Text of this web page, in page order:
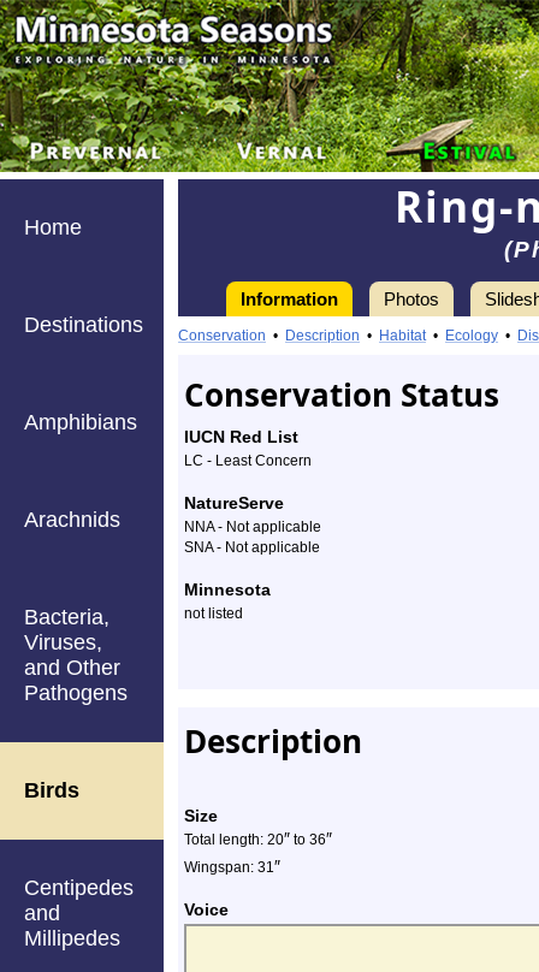
Home
Destinations
Amphibians
Arachnids
Bacteria,
Viruses,
and Other
Pathogens
Birds
Centipedes
and
Millipedes
Ring-
Information Photos
Conservation • Description • Habitat• Ecology •
Conservation Status
IUCN Red List
LC - Least Concern
NatureServe
NNA - Not applicable
SNA - Not applicable
Minnesota
not listed
Description
Size
Total length: 20″ to 36″
Wingspan: 31″
Voice